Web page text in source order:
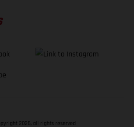
2026, all rights reserved